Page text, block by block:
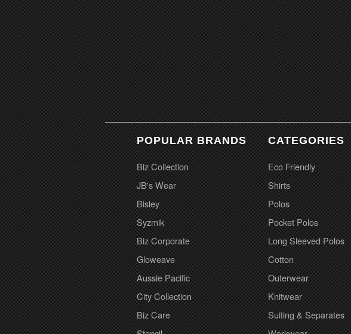
POPULAR BRANDS
Biz Collection
JB's Wear
Bisley
Syzmik
Biz Corporate
Gloweave
Aussie Pacific
City Collection
Biz Care
CATEGORIES
Eco Friendly
Shirts
Polos
Pocket Polos
Long Sleeved Polos
Cotton
Outerwear
Knitwear
Suiting & Separates